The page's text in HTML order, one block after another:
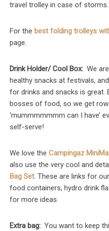
travel trolley in case of storms.
For the best folding trolleys
page.
Drink Holder/ Cool Box: We
healthy snacks at festivals,
for drinks and snacks is great.
bosses of food, so we get
‘mummmmmmm can I have’
self-serve!
We love the Campingaz
also use the very cool and
Bag Set. These are links for
food containers, hydro drink
for more ideas.
Extra bag: You want to keep